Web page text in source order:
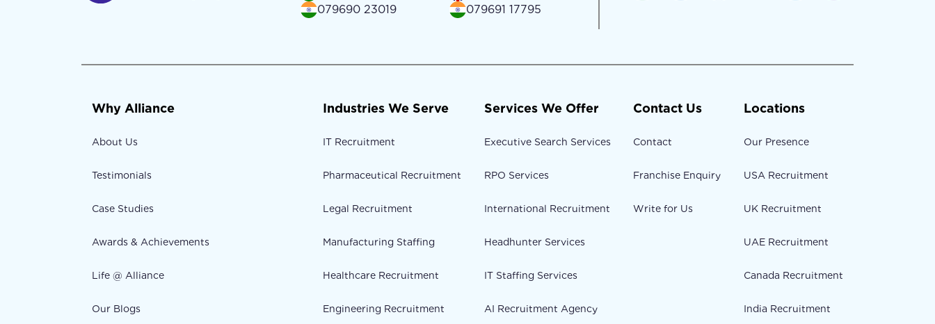
079690 23019
079691 17795
Why Alliance
About Us
Testimonials
Case Studies
Awards & Achievements
Life @ Alliance
Our Blogs
Industries We Serve
IT Recruitment
Pharmaceutical Recruitment
Legal Recruitment
Manufacturing Staffing
Healthcare Recruitment
Engineering Recruitment
Services We Offer
Executive Search Services
RPO Services
International Recruitment
Headhunter Services
IT Staffing Services
AI Recruitment Agency
Contact Us
Contact
Franchise Enquiry
Write for Us
Locations
Our Presence
USA Recruitment
UK Recruitment
UAE Recruitment
Canada Recruitment
India Recruitment